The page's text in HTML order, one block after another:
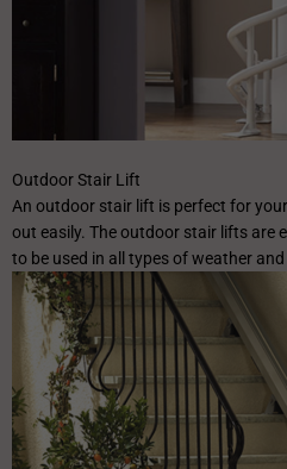
Outdoor Stair Lift
An outdoor stair lift is perfect for
out easily. The outdoor stair lifts are
to be used in all types of weather